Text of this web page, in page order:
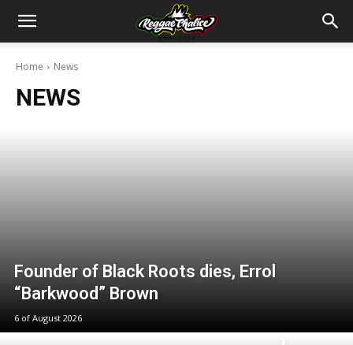
Home News
NEWS
Founder of Black Roots dies, Errol
“Barkwood” Brown
6 of August 2026